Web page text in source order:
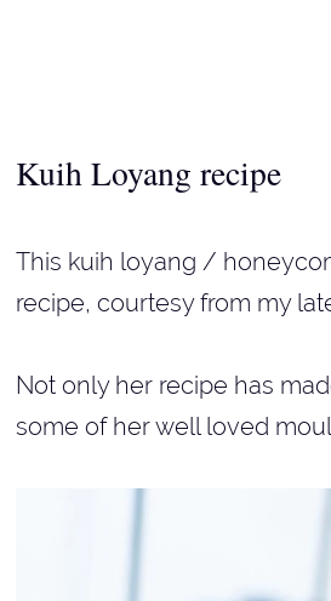
Kuih Loyang recipe
This kuih loyang /
recipe, courtesy from my
Not only her recipe has
some of her well loved